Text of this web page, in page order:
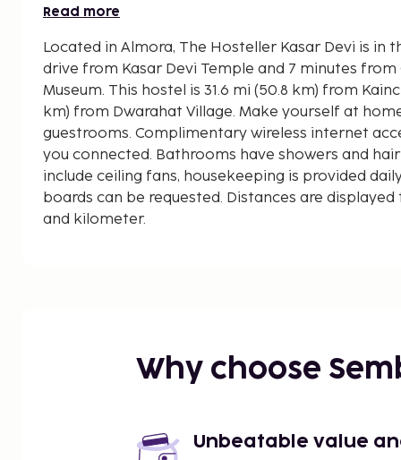
Read more
Located in Almora, The Hosteller Kasar Devi is in
drive from Kasar Devi Temple and 7 minutes from
Museum. This hostel is 31.6 mi (50.8 km) from Kainchi Dham and 3.5 mi (5.6
km) from Dwarahat Village. Make yourself at
guestrooms. Complimentary wireless internet
you connected. Bathrooms have showers and
include ceiling fans, housekeeping is provided
boards can be requested. Distances are
and kilometer.
Chitai Golu Devta Temple - 7.8 km / 4.8 mi
Khagmara Temple - 10.8 km / 6.7 mi
Katarmal Sun Temple - 20.8 km / 12.9 mi
Why choose
Unbeatable value